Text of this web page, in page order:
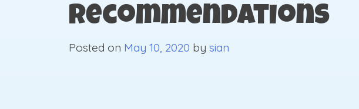
Recommendations
Posted on May 10, 2020 by sian